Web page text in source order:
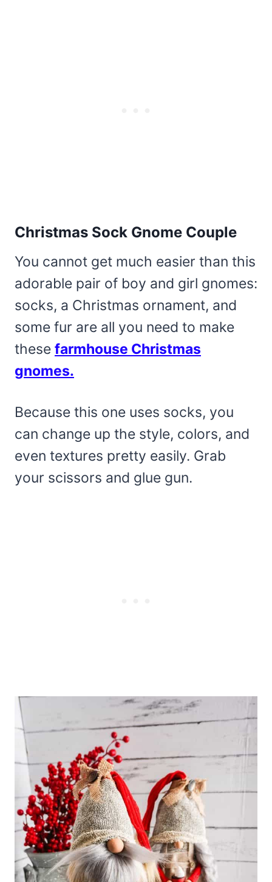
Christmas Sock Gnome Couple
You cannot get much easier than this
adorable pair of boy and girl gnomes:
socks, a Christmas ornament, and
some fur are all you need to make
these farmhouse Christmas
gnomes.
Because this one uses socks, you
can change up the style, colors, and
even textures pretty easily. Grab
your scissors and glue gun.